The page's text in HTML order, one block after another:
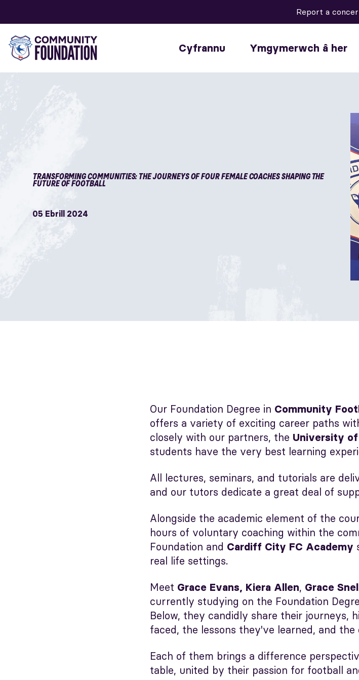
Report a
Cyfrannu Ymgymerwch â her
TRANSFORMING COMMUNITIES: THE JOURNEYS OF FOUR FEMALE COACHES SHAPING THE
FUTURE OF FOOTBALL
05 Ebrill 2024
Our Foundation Degree in Community
offers a variety of exciting career paths
closely with our partners, the University of
students have the very best learning
All lectures, seminars, and tutorials are
and our tutors dedicate a great deal of
Alongside the academic element of the
hours of voluntary coaching within the
Foundation and Cardiff City FC Academy
real life settings.
Meet Grace Evans, Kiera Allen, Grace
currently studying on the Foundation
Below, they candidly share their journeys,
faced, the lessons they've learned, and
Each of them brings a difference
table, united by their passion for football